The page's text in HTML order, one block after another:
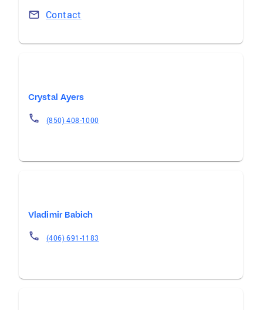
Contact
Crystal Ayers
(850) 408-1000
Vladimir Babich
(406) 691-1183